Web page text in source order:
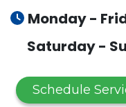
Monday -
Saturday -
Schedule